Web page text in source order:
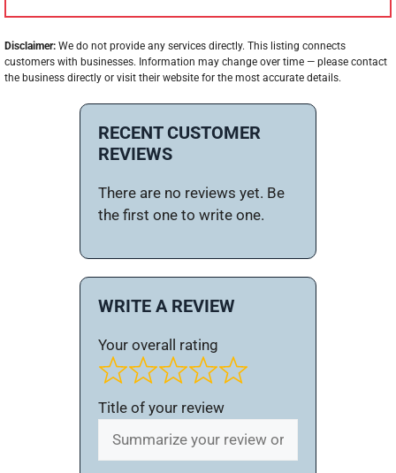
Disclaimer: We do not provide any services directly. This listing connects
customers with businesses. Information may change over time — please contact
the business directly or visit their website for the most accurate details.
RECENT CUSTOMER
REVIEWS
There are no reviews yet. Be
the first one to write one.
WRITE A REVIEW
Your overall rating
Title of your review